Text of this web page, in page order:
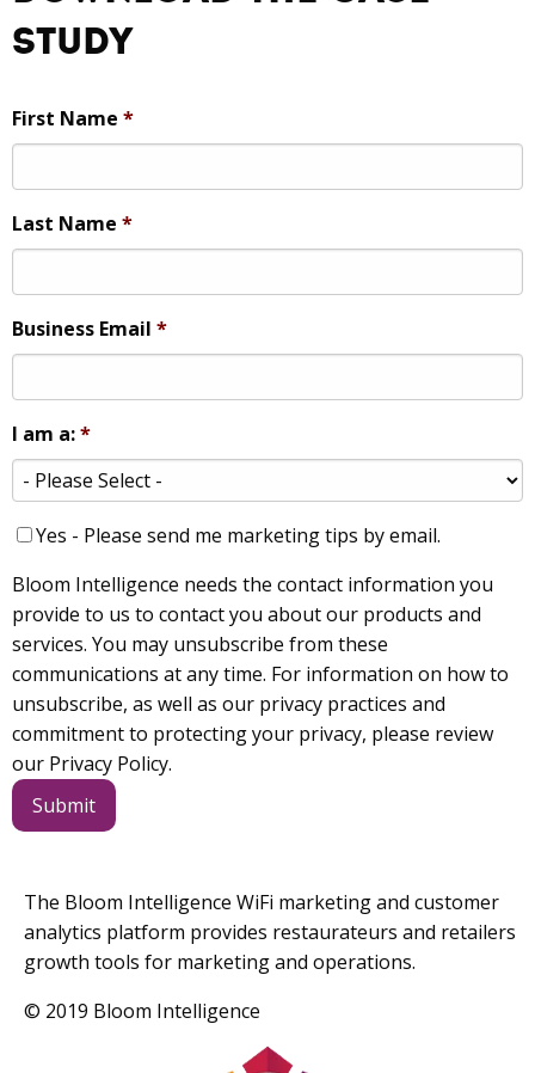
Study
First Name *
Last Name *
Business Email *
I am a:*
Yes - Please send me marketing tips by email.
Bloom Intelligence needs the contact information you
provide to us to contact you about our products and
services. You may unsubscribe from these
communications at any time. For information on how to
unsubscribe, as well as our privacy practices and
commitment to protecting your privacy, please review
our Privacy Policy.
The Bloom Intelligence WiFi marketing and customer
analytics platform provides restaurateurs and retailers
growth tools for marketing and operations.
© 2019 Bloom Intelligence